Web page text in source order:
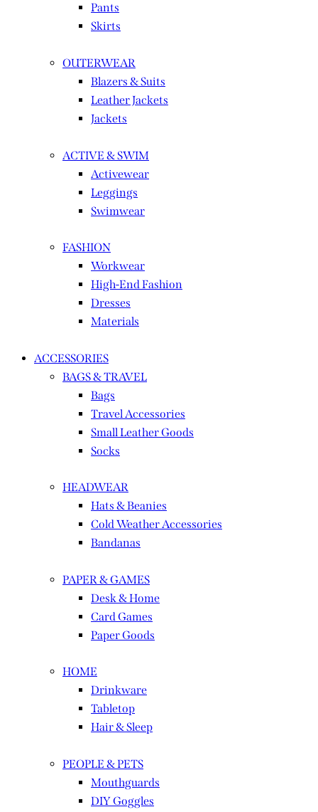
Pants
Skirts
OUTERWEAR
Blazers & Suits
Leather Jackets
Jackets
ACTIVE & SWIM
Activewear
Leggings
Swimwear
FASHION
Workwear
High-End Fashion
Dresses
Materials
ACCESSORIES
BAGS & TRAVEL
Bags
Travel Accessories
Small Leather Goods
Socks
HEADWEAR
Hats & Beanies
Cold Weather Accessories
Bandanas
PAPER & GAMES
Desk & Home
Card Games
Paper Goods
HOME
Drinkware
Tabletop
Hair & Sleep
PEOPLE & PETS
Mouthguards
DIY Goggles